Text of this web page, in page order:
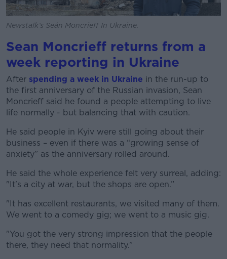
Newstalk’s Seán Moncrieff In Ukraine.
Sean Moncrieff returns from a
week reporting in Ukraine
After spending a week in Ukraine in the run-up to
the first anniversary of the Russian invasion, Sean
Moncrieff said he found a people attempting to live
life normally - but balancing that with caution.
He said people in Kyiv were still going about their
business – even if there was a “growing sense of
anxiety” as the anniversary rolled around.
He said the whole experience felt very surreal, adding:
"It's a city at war, but the shops are open.”
"It has excellent restaurants, we visited many of them.
We went to a comedy gig; we went to a music gig.
"You got the very strong impression that the people
there, they need that normality.”